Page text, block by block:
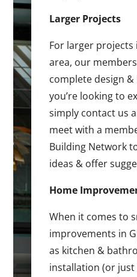
Larger Projects
For larger
area, our
complete design
you’re looking to
simply contact us
meet with a
Building Network
ideas & offer
Home
When it comes to
improvements in
as kitchen &
installation (or